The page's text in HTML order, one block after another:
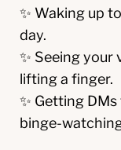
✨ Waking up
day.
✨ Seeing your
lifting a finger.
✨ Getting DMs
binge-